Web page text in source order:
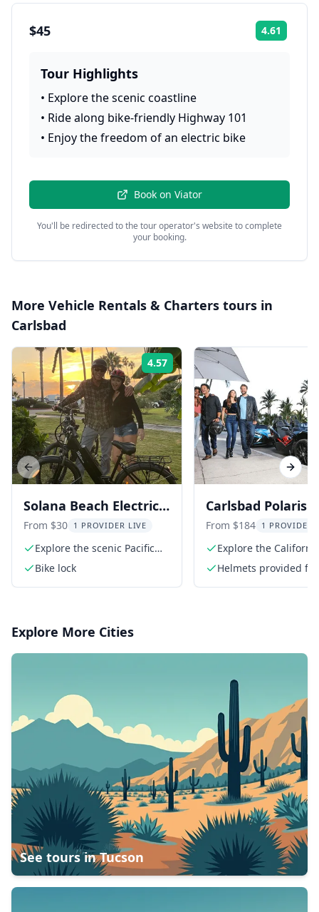
$45 4.61
Tour Highlights
• Explore the scenic coastline
• Ride along bike-friendly Highway 101
• Enjoy the freedom of an electric bike
Book on Viator
You'll be redirected to the tour operator's website to complete
your booking.
More Vehicle Rentals & Charters tours in
Carlsbad
4.57 Rating:
Solana Beach Electric
Bike Rental
From $30 1 PROVIDER LIVE
Explore the scenic Pacific
coastline
Bike lock
Carlsbad Polaris
Slingshot
From $184 1 PROVIDER
Explore the
coastline
Helmets provided
Previous slide Next
Explore More Cities
See tours inTucson